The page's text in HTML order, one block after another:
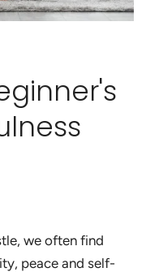
we often find
peace and self-